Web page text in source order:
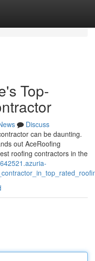
Top-
Discuss
can be daunting.
out AceRoofing
roofing contractors in the